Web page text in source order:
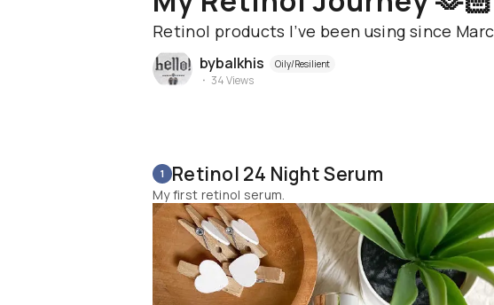
Retinol products I’ve been using since
bybalkhis Oily/Resilient
34Views
1 Retinol 24 Night Serum
My first retinol serum.